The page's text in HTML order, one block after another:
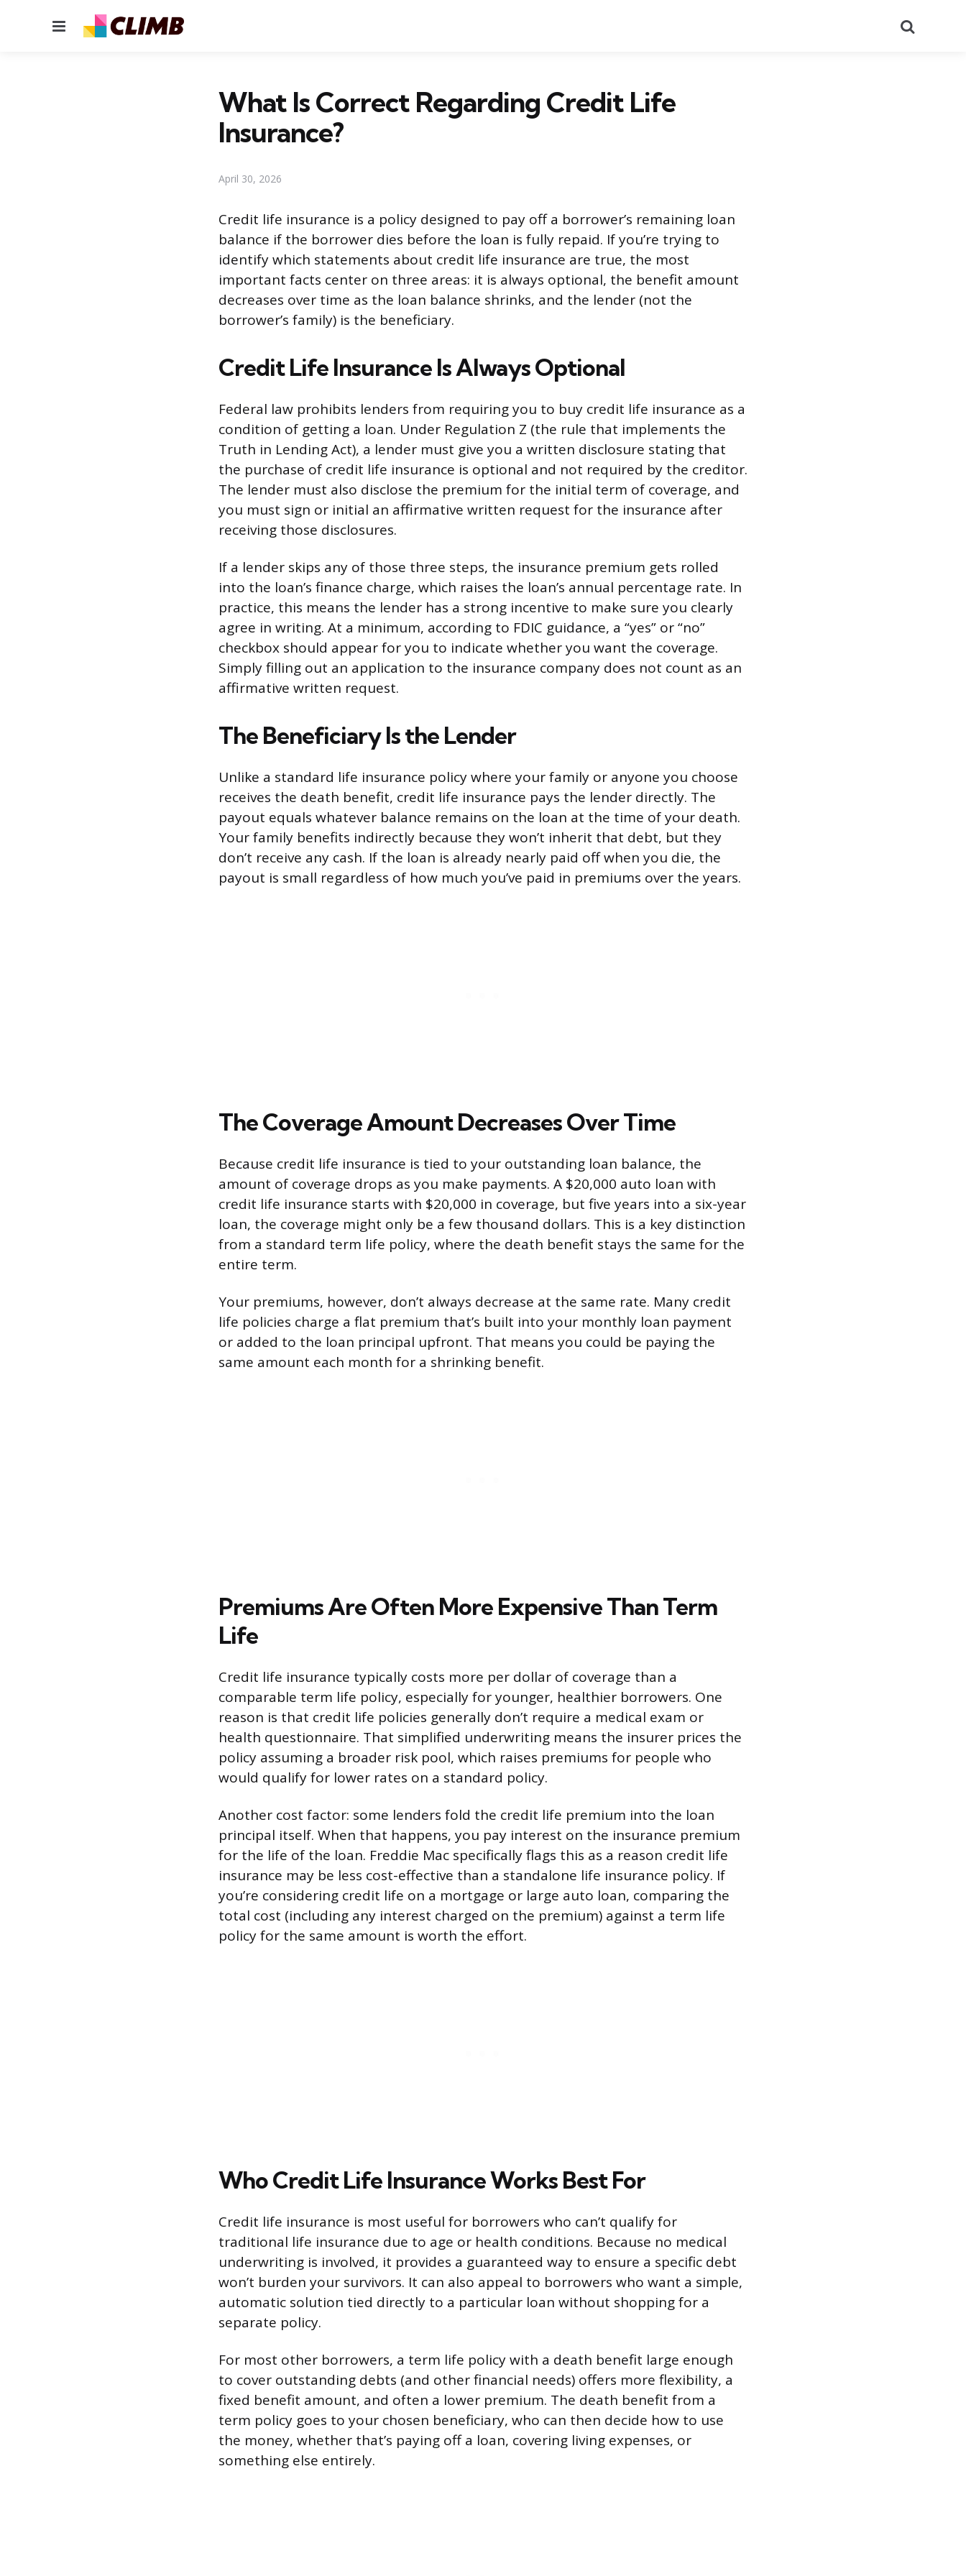
Menu
What Is Correct Regarding Credit Life
Insurance?
April 30, 2026
Credit life insurance is a policy designed to pay off a borrower’s remaining loan
balance if the borrower dies before the loan is fully repaid. If you’re trying to
identify which statements about credit life insurance are true, the most
important facts center on three areas: it is always optional, the benefit amount
decreases over time as the loan balance shrinks, and the lender (not the
borrower’s family) is the beneficiary.
Credit Life Insurance Is Always Optional
Federal law prohibits lenders from requiring you to buy credit life insurance as a
condition of getting a loan. Under Regulation Z (the rule that implements the
Truth in Lending Act), a lender must give you a written disclosure stating that
the purchase of credit life insurance is optional and not required by the creditor.
The lender must also disclose the premium for the initial term of coverage, and
you must sign or initial an affirmative written request for the insurance after
receiving those disclosures.
If a lender skips any of those three steps, the insurance premium gets rolled
into the loan’s finance charge, which raises the loan’s annual percentage rate. In
practice, this means the lender has a strong incentive to make sure you clearly
agree in writing. At a minimum, according to FDIC guidance, a “yes” or “no”
checkbox should appear for you to indicate whether you want the coverage.
Simply filling out an application to the insurance company does not count as an
affirmative written request.
The Beneficiary Is the Lender
Unlike a standard life insurance policy where your family or anyone you choose
receives the death benefit, credit life insurance pays the lender directly. The
payout equals whatever balance remains on the loan at the time of your death.
Your family benefits indirectly because they won’t inherit that debt, but they
don’t receive any cash. If the loan is already nearly paid off when you die, the
payout is small regardless of how much you’ve paid in premiums over the years.
The Coverage Amount Decreases Over Time
Because credit life insurance is tied to your outstanding loan balance, the
amount of coverage drops as you make payments. A $20,000 auto loan with
credit life insurance starts with $20,000 in coverage, but five years into a six-year
loan, the coverage might only be a few thousand dollars. This is a key distinction
from a standard term life policy, where the death benefit stays the same for the
entire term.
Your premiums, however, don’t always decrease at the same rate. Many credit
life policies charge a flat premium that’s built into your monthly loan payment
or added to the loan principal upfront. That means you could be paying the
same amount each month for a shrinking benefit.
Premiums Are Often More Expensive Than Term
Life
Credit life insurance typically costs more per dollar of coverage than a
comparable term life policy, especially for younger, healthier borrowers. One
reason is that credit life policies generally don’t require a medical exam or
health questionnaire. That simplified underwriting means the insurer prices the
policy assuming a broader risk pool, which raises premiums for people who
would qualify for lower rates on a standard policy.
Another cost factor: some lenders fold the credit life premium into the loan
principal itself. When that happens, you pay interest on the insurance premium
for the life of the loan. Freddie Mac specifically flags this as a reason credit life
insurance may be less cost-effective than a standalone life insurance policy. If
you’re considering credit life on a mortgage or large auto loan, comparing the
total cost (including any interest charged on the premium) against a term life
policy for the same amount is worth the effort.
Who Credit Life Insurance Works Best For
Credit life insurance is most useful for borrowers who can’t qualify for
traditional life insurance due to age or health conditions. Because no medical
underwriting is involved, it provides a guaranteed way to ensure a specific debt
won’t burden your survivors. It can also appeal to borrowers who want a simple,
automatic solution tied directly to a particular loan without shopping for a
separate policy.
For most other borrowers, a term life policy with a death benefit large enough
to cover outstanding debts (and other financial needs) offers more flexibility, a
fixed benefit amount, and often a lower premium. The death benefit from a
term policy goes to your chosen beneficiary, who can then decide how to use
the money, whether that’s paying off a loan, covering living expenses, or
something else entirely.